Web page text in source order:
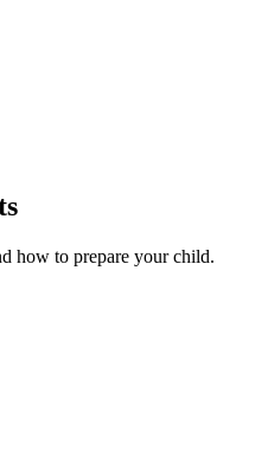
how to prepare your child.